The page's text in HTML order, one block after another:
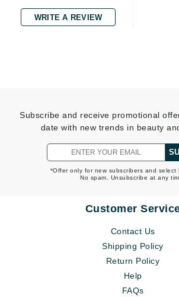
WRITE A REVIEW
Subscribe and receive promotional
date with new trends in beauty
*Offer only for new subscribers and select
No spam. Unsubscribe at any
Customer
Contact Us
Shipping Policy
Return Policy
Help
FAQs